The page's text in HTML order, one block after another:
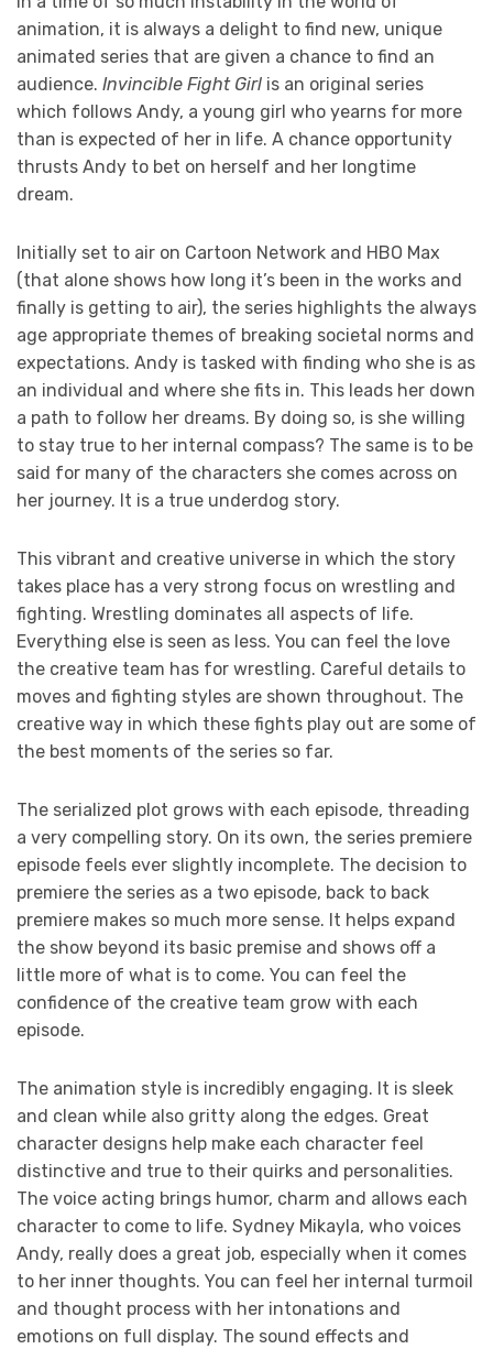
animation, it is always a delight to find new, unique
animated series that are given a chance to find an
audience. Invincible Fight Girl is an original series
which follows Andy, a young girl who yearns for more
than is expected of her in life. A chance opportunity
thrusts Andy to bet on herself and her longtime
dream.
Initially set to air on Cartoon Network and HBO Max
(that alone shows how long it’s been in the works and
finally is getting to air), the series highlights the always
age appropriate themes of breaking societal norms and
expectations. Andy is tasked with finding who she is as
an individual and where she fits in. This leads her down
a path to follow her dreams. By doing so, is she willing
to stay true to her internal compass? The same is to be
said for many of the characters she comes across on
her journey. It is a true underdog story.
This vibrant and creative universe in which the story
takes place has a very strong focus on wrestling and
fighting. Wrestling dominates all aspects of life.
Everything else is seen as less. You can feel the love
the creative team has for wrestling. Careful details to
moves and fighting styles are shown throughout. The
creative way in which these fights play out are some of
the best moments of the series so far.
The serialized plot grows with each episode, threading
a very compelling story. On its own, the series premiere
episode feels ever slightly incomplete. The decision to
premiere the series as a two episode, back to back
premiere makes so much more sense. It helps expand
the show beyond its basic premise and shows off a
little more of what is to come. You can feel the
confidence of the creative team grow with each
episode.
The animation style is incredibly engaging. It is sleek
and clean while also gritty along the edges. Great
character designs help make each character feel
distinctive and true to their quirks and personalities.
The voice acting brings humor, charm and allows each
character to come to life. Sydney Mikayla, who voices
Andy, really does a great job, especially when it comes
to her inner thoughts. You can feel her internal turmoil
and thought process with her intonations and
emotions on full display. The sound effects and